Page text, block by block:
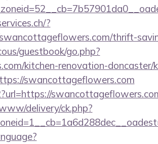
?
thrift-
guestbook/go.php?
kitchen-renovation-doncaster/
swancottageflowers.com
delivery/ck.php?